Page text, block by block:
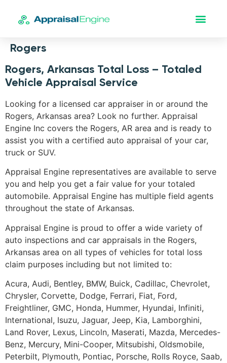
Rogers
Rogers, Arkansas Total Loss – Totaled
Vehicle Appraisal Service
Looking for a licensed car appraiser in or around the
Rogers, Arkansas area? Look no further. Appraisal
Engine Inc covers the Rogers, AR area and is ready to
assist you with a certified auto appraisal of your car,
truck or SUV.
Appraisal Engine representatives are available to serve
you and help you get a fair value for your totaled
automobile. Appraisal Engine has multiple field agents
throughout the state of Arkansas.
Appraisal Engine is proud to offer a wide variety of
auto inspections and car appraisals in the Rogers,
Arkansas area on all types of vehicles for total loss
claim purposes including but not limited to:
Acura, Audi, Bentley, BMW, Buick, Cadillac, Chevrolet,
Chrysler, Corvette, Dodge, Ferrari, Fiat, Ford,
Freightliner, GMC, Honda, Hummer, Hyundai, Infiniti,
International, Isuzu, Jaguar, Jeep, Kia, Lamborghini,
Land Rover, Lexus, Lincoln, Maserati, Mazda, Mercedes-
Benz, Mercury, Mini-Cooper, Mitsubishi, Oldsmobile,
Peterbilt, Plymouth, Pontiac, Porsche, Rolls Royce, Saab,